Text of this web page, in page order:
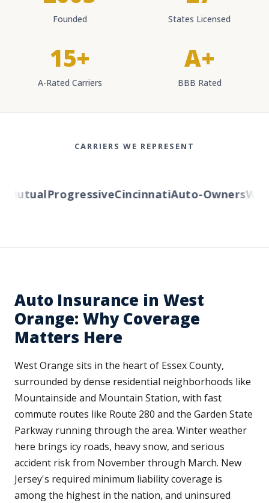
Founded States Licensed
15+
A-Rated Carriers
A+
BBB Rated
CARRIERS WE REPRESENT
ProgressiveCincinnatiAuto-Owners
Auto Insurance in West
Orange: Why Coverage
Matters Here
West Orange sits in the heart of Essex County,
surrounded by dense residential neighborhoods like
Mountainside and Mountain Station, with fast
commute routes like Route 280 and the Garden State
Parkway running through the area. Winter weather
here brings icy roads, heavy snow, and serious
accident risk from November through March. New
Jersey's required minimum liability coverage is
among the highest in the nation, and uninsured